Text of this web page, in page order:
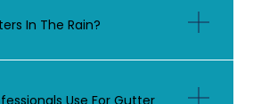
In The Rain?